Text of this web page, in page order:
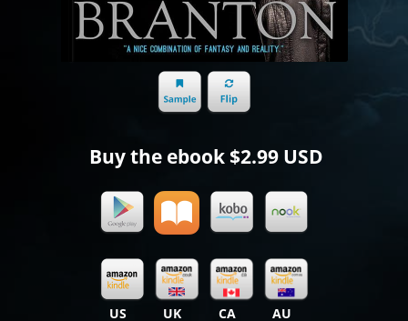
Buy the ebook $2.99 USD
US UK CA AU